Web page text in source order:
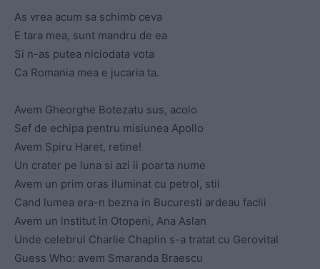
As vrea acum sa schimb ceva
E tara mea, sunt mandru de ea
Si n-as putea niciodata vota
Ca Romania mea e jucaria ta.
Avem Gheorghe Botezatu sus, acolo
Sef de echipa pentru misiunea Apollo
Avem Spiru Haret, retine!
Un crater pe luna si azi ii poarta nume
Avem un prim oras iluminat cu petrol, stii
Cand lumea era-n bezna in Bucuresti ardeau faclii
Avem un institut în Otopeni, Ana Aslan
Unde celebrul Charlie Chaplin s-a tratat cu Gerovital
Guess Who: avem Smaranda Braescu